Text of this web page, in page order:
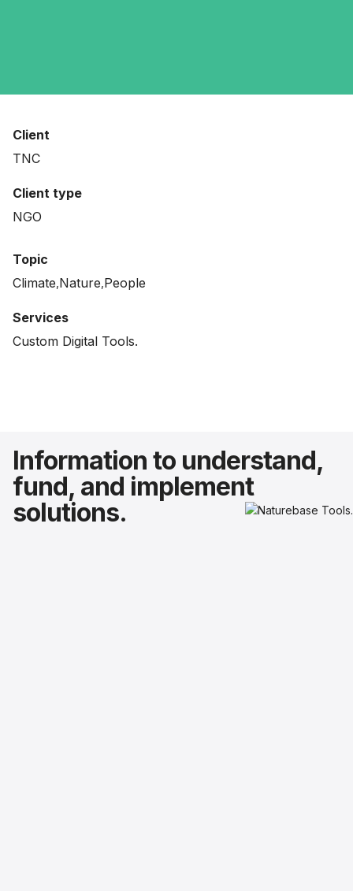
Client
TNC
Client type
NGO
Topic
Climate Nature People
Services
Custom Digital Tools.
Information to understand,
fund, and implement
solutions.